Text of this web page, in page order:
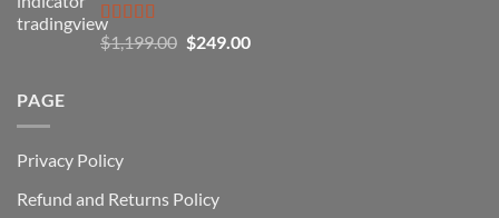
Rated5.00
out of 5
$1,199.00 Original
$249.00Current
PAGE
Privacy Policy
Refund and Returns Policy